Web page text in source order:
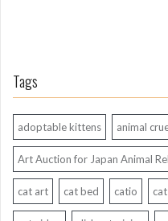
Tags
adoptable kittens animal
Art Auction for Japan Animal
cat art cat bed catio